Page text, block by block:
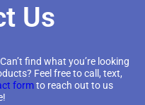
Us
find what you’re looking
Feel free to call, text,
formto reach out to us